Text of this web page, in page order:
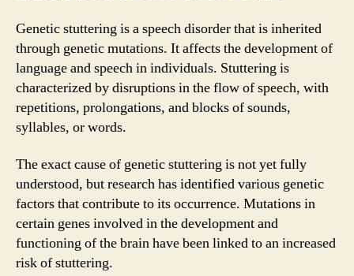
Genetic stuttering is a speech disorder that is inherited
through genetic mutations. It affects the development of
language and speech in individuals. Stuttering is
characterized by disruptions in the flow of speech, with
repetitions, prolongations, and blocks of sounds,
syllables, or words.
The exact cause of genetic stuttering is not yet fully
understood, but research has identified various genetic
factors that contribute to its occurrence. Mutations in
certain genes involved in the development and
functioning of the brain have been linked to an increased
risk of stuttering.